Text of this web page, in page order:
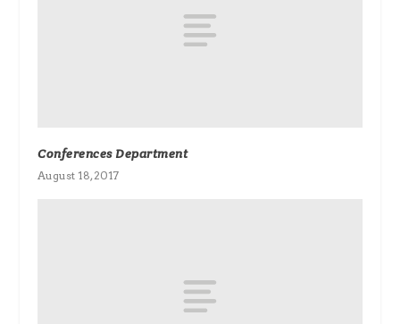
Conferences Department
August 18, 2017